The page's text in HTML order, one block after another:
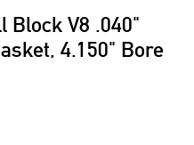
Block V8 .040"
4.150" Bore